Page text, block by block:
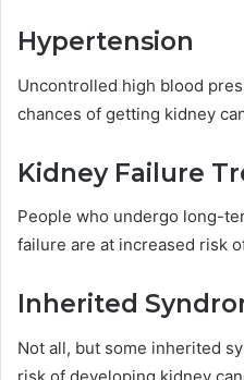
Hypertension
Uncontrolled high blood
chances of getting kidney
Kidney Failure
People who undergo long-
failure are at increased risk
Inherited
Not all, but some inherited